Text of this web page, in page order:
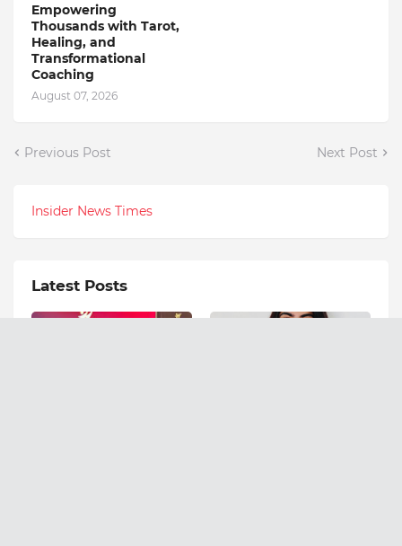
Empowering
Thousands with Tarot,
Healing, and
Transformational
Coaching
August 07, 2026
Previous Post Next Post
Insider News Times
Latest Posts